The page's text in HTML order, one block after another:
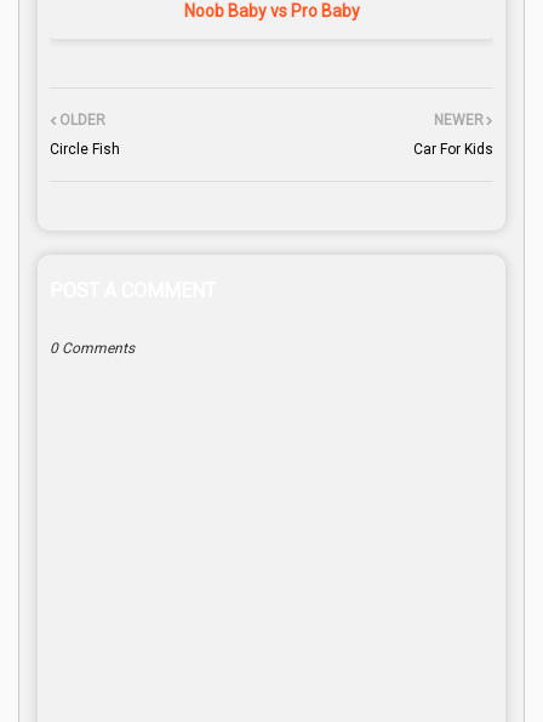
Noob Baby vs Pro Baby
NEWER
Car For Kids
OLDER
Circle Fish
0 Comments